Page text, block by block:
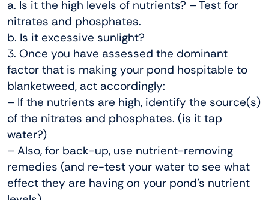
a. Is it the high levels of nutrients? – Test for
nitrates and phosphates.
b. Is it excessive sunlight?
3. Once you have assessed the dominant
factor that is making your pond hospitable to
blanketweed, act accordingly:
– If the nutrients are high, identify the source(s)
of the nitrates and phosphates. (is it tap
water?)
– Also, for back-up, use nutrient-removing
remedies (and re-test your water to see what
effect they are having on your pond’s nutrient